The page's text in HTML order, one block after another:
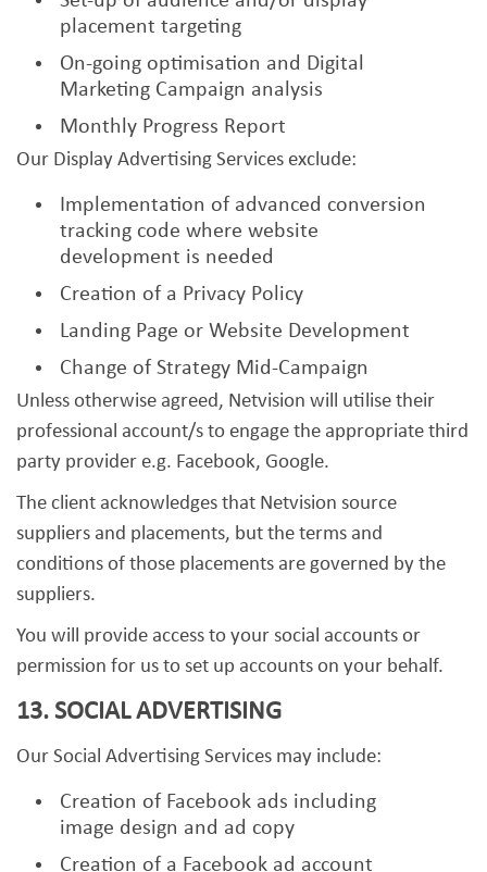
placement targeting
On-going optimisation and Digital
Marketing Campaign analysis
Monthly Progress Report
Our Display Advertising Services exclude:
Implementation of advanced conversion
tracking code where website
development is needed
Creation of a Privacy Policy
Landing Page or Website Development
Change of Strategy Mid-Campaign
Unless otherwise agreed, Netvision will utilise their
professional account/s to engage the appropriate third
party provider e.g. Facebook, Google.
The client acknowledges that Netvision source
suppliers and placements, but the terms and
conditions of those placements are governed by the
suppliers.
You will provide access to your social accounts or
permission for us to set up accounts on your behalf.
13. SOCIAL ADVERTISING
Our Social Advertising Services may include:
Creation of Facebook ads including
image design and ad copy
Creation of a Facebook ad account